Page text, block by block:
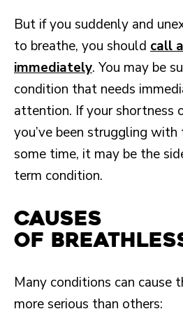
But if you suddenly and
to breathe, you should call
immediately. You may be
condition that needs
attention. If your shortness
you’ve been struggling
some time, it may be the
term condition.
Causes
of
Many conditions can cause
more serious than others: